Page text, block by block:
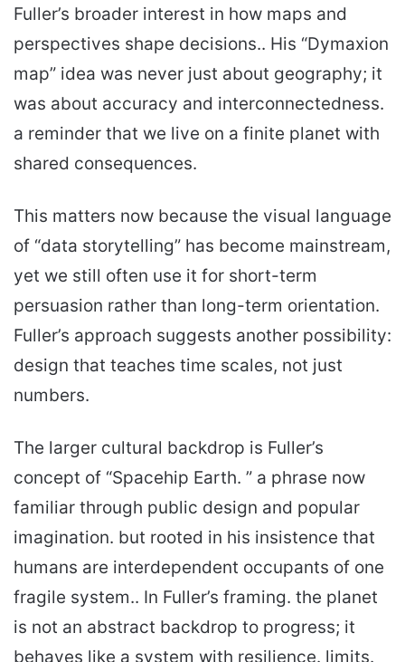
Fuller’s broader interest in how maps and
perspectives shape decisions.. His “Dymaxion
map” idea was never just about geography; it
was about accuracy and interconnectedness.
a reminder that we live on a finite planet with
shared consequences.
This matters now because the visual language
of “data storytelling” has become mainstream,
yet we still often use it for short-term
persuasion rather than long-term orientation.
Fuller’s approach suggests another possibility:
design that teaches time scales, not just
numbers.
The larger cultural backdrop is Fuller’s
concept of “Spacehip Earth. ” a phrase now
familiar through public design and popular
imagination. but rooted in his insistence that
humans are interdependent occupants of one
fragile system.. In Fuller’s framing. the planet
is not an abstract backdrop to progress; it
behaves like a system with resilience. limits.